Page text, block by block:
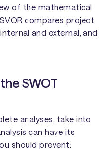
of the mathematical
compares project
and external, and
SWOT
analyses, take into
can have its
should prevent: